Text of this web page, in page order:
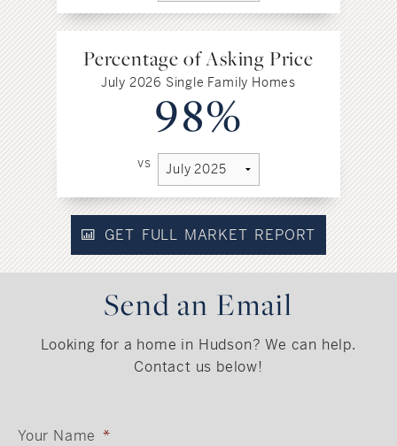
Percentage of Asking Price
July 2026 Single Family Homes
98%
vs
GET FULL MARKET REPORT
Send an Email
Looking for a home in Hudson? We can help.
Contact us below!
Your Name *